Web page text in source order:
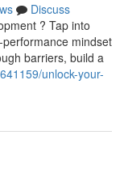
Discuss
? Tap into
mindset
barriers, build a
unlock-your-